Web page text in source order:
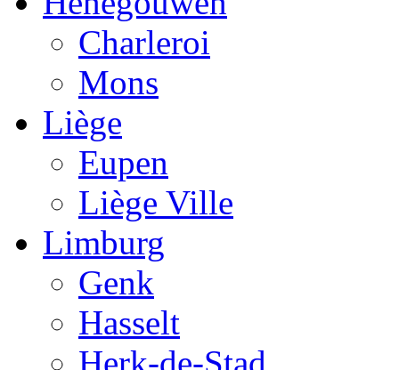
Charleroi
Mons
Liège
Eupen
Liège Ville
Limburg
Genk
Hasselt
Herk-de-Stad